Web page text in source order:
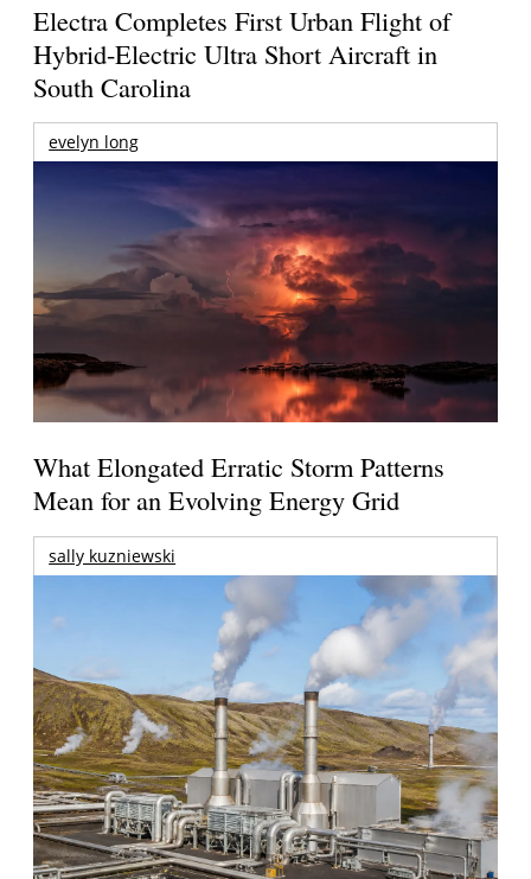
Electra Completes First Urban Flight of
Hybrid-Electric Ultra Short Aircraft in
South Carolina
evelyn long
What Elongated Erratic Storm Patterns
Mean for an Evolving Energy Grid
sally kuzniewski